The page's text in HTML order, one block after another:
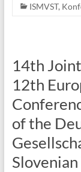
ISMVST,
14th
12th
of the